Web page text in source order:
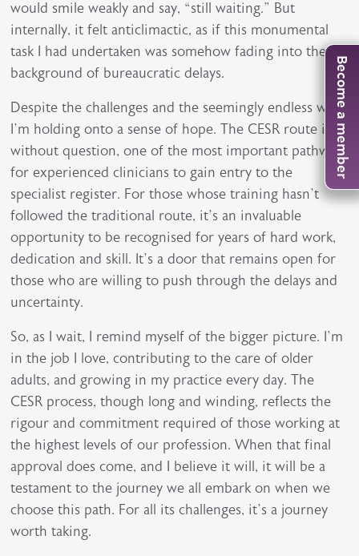
would smile weakly and say, “still waiting.” But
internally, it felt anticlimactic, as if this monumental
task I had undertaken was somehow fading into the
background of bureaucratic delays.
Despite the challenges and the seemingly endless wait,
I’m holding onto a sense of hope. The CESR route is,
without question, one of the most important pathways
for experienced clinicians to gain entry to the
specialist register. For those whose training hasn’t
followed the traditional route, it’s an invaluable
opportunity to be recognised for years of hard work,
dedication and skill. It’s a door that remains open for
those who are willing to push through the delays and
uncertainty.
So, as I wait, I remind myself of the bigger picture. I’m
in the job I love, contributing to the care of older
adults, and growing in my practice every day. The
CESR process, though long and winding, reflects the
rigour and commitment required of those working at
the highest levels of our profession. When that final
approval does come, and I believe it will, it will be a
testament to the journey we all embark on when we
choose this path. For all its challenges, it’s a journey
worth taking.
Become a member